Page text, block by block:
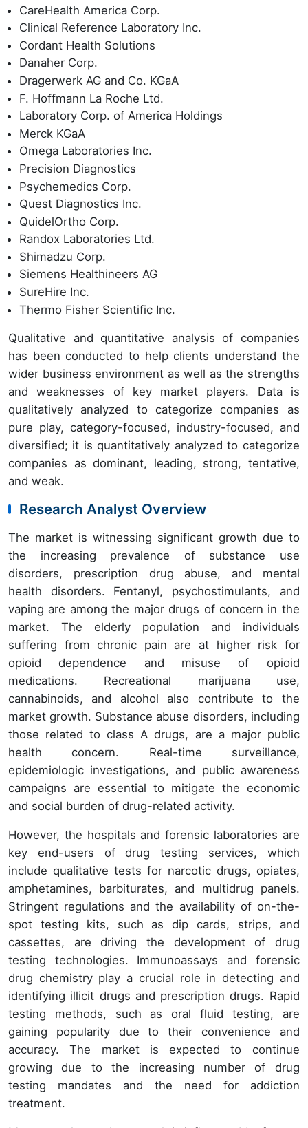
CareHealth America Corp.
Clinical Reference Laboratory Inc.
Cordant Health Solutions
Danaher Corp.
Dragerwerk AG and Co. KGaA
F. Hoffmann La Roche Ltd.
Laboratory Corp. of America Holdings
Merck KGaA
Omega Laboratories Inc.
Precision Diagnostics
Psychemedics Corp.
Quest Diagnostics Inc.
QuidelOrtho Corp.
Randox Laboratories Ltd.
Shimadzu Corp.
Siemens Healthineers AG
SureHire Inc.
Thermo Fisher Scientific Inc.
Qualitative and quantitative analysis of companies
has been conducted to help clients understand the
wider business environment as well as the strengths
and weaknesses of key market players. Data is
qualitatively analyzed to categorize companies as
pure play, category-focused, industry-focused, and
diversified; it is quantitatively analyzed to categorize
companies as dominant, leading, strong, tentative,
and weak.
Research Analyst Overview
The market is witnessing significant growth due to
the increasing prevalence of substance use
disorders, prescription drug abuse, and mental
health disorders. Fentanyl, psychostimulants, and
vaping are among the major drugs of concern in the
market. The elderly population and individuals
suffering from chronic pain are at higher risk for
opioid dependence and misuse of opioid
medications. Recreational marijuana use,
cannabinoids, and alcohol also contribute to the
market growth. Substance abuse disorders, including
those related to class A drugs, are a major public
health concern. Real-time surveillance,
epidemiologic investigations, and public awareness
campaigns are essential to mitigate the economic
and social burden of drug-related activity.
However, the hospitals and forensic laboratories are
key end-users of drug testing services, which
include qualitative tests for narcotic drugs, opiates,
amphetamines, barbiturates, and multidrug panels.
Stringent regulations and the availability of on-the-
spot testing kits, such as dip cards, strips, and
cassettes, are driving the development of drug
testing technologies. Immunoassays and forensic
drug chemistry play a crucial role in detecting and
identifying illicit drugs and prescription drugs. Rapid
testing methods, such as oral fluid testing, are
gaining popularity due to their convenience and
accuracy. The market is expected to continue
growing due to the increasing number of drug
testing mandates and the need for addiction
treatment.